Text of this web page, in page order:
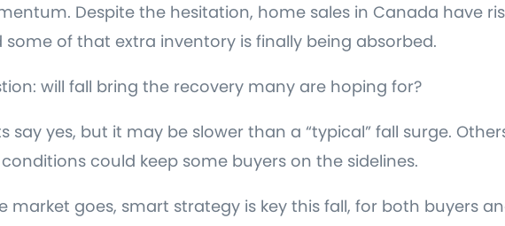
Despite the hesitation, home sales in Canada have
of that extra inventory is finally being absorbed.
will fall bring the recovery many are hoping for?
say yes, but it may be slower than a “typical” fall surge.
could keep some buyers on the sidelines.
market goes, smart strategy is key this fall, for both buyers